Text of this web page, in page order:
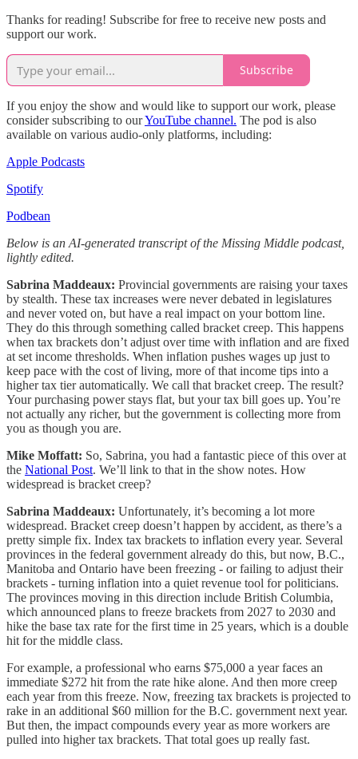
Thanks for reading! Subscribe for free to receive new posts and
support our work.
Subscribe
If you enjoy the show and would like to support our work, please
consider subscribing to ourYouTube channel. The pod is also
available on various audio-only platforms, including:
Apple Podcasts
Spotify
Podbean
Below is an AI-generated transcript of the Missing Middle podcast,
lightly edited.
Sabrina Maddeaux: Provincial governments are raising your taxes
by stealth. These tax increases were never debated in legislatures
and never voted on, but have a real impact on your bottom line.
They do this through something called bracket creep. This happens
when tax brackets don’t adjust over time with inflation and are fixed
at set income thresholds. When inflation pushes wages up just to
keep pace with the cost of living, more of that income tips into a
higher tax tier automatically. We call that bracket creep. The result?
Your purchasing power stays flat, but your tax bill goes up. You’re
not actually any richer, but the government is collecting more from
you as though you are.
Mike Moffatt: So, Sabrina, you had a fantastic piece of this over at
the National Post. We’ll link to that in the show notes. How
widespread is bracket creep?
Sabrina Maddeaux: Unfortunately, it’s becoming a lot more
widespread. Bracket creep doesn’t happen by accident, as there’s a
pretty simple fix. Index tax brackets to inflation every year. Several
provinces in the federal government already do this, but now, B.C.,
Manitoba and Ontario have been freezing - or failing to adjust their
brackets - turning inflation into a quiet revenue tool for politicians.
The provinces moving in this direction include British Columbia,
which announced plans to freeze brackets from 2027 to 2030 and
hike the base tax rate for the first time in 25 years, which is a double
hit for the middle class.
For example, a professional who earns $75,000 a year faces an
immediate $272 hit from the rate hike alone. And then more creep
each year from this freeze. Now, freezing tax brackets is projected to
rake in an additional $60 million for the B.C. government next year.
But then, the impact compounds every year as more workers are
pulled into higher tax brackets. That total goes up really fast.